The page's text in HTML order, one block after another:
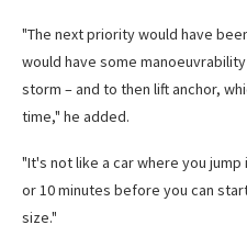
"The next priority would have
would have some
storm – and to then lift anchor,
time," he added.
"It's not like a car where you
or 10 minutes before you can
size."